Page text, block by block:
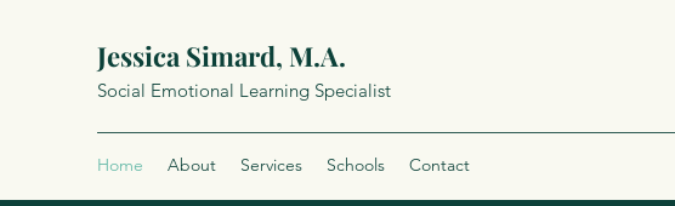
Jessica Simard, M.A.
Social Emotional Learning Specialist
Home About Services Schools Contact